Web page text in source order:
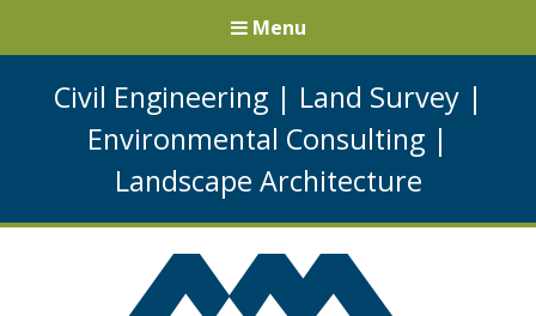
Civil Engineering | Land Survey |
Environmental Consulting |
Landscape Architecture
Menu